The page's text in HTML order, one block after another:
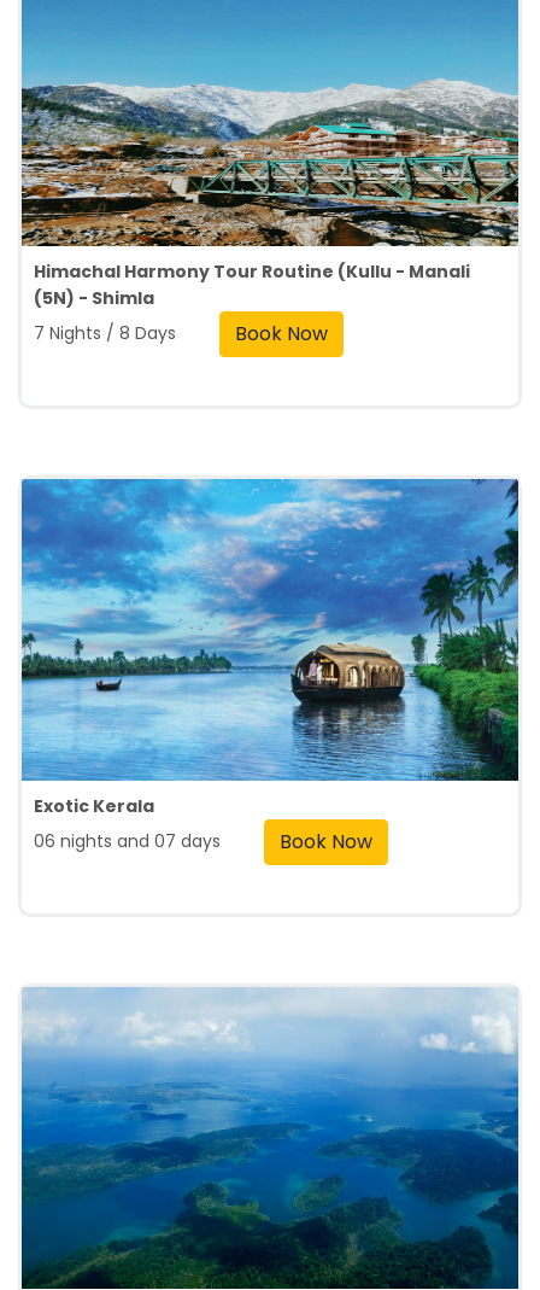
Himachal Harmony Tour Routine (Kullu - Manali
(5N) - Shimla
7 Nights / 8 Days
Book Now
Exotic Kerala
06 nights and 07 days
Book Now